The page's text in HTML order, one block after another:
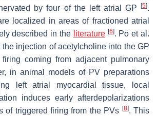
by four of the left atrial GP
[5].
localized in areas of fractioned atrial
described in the literature [6]. Po et al.
the injection of acetylcholine into the GP
coming from adjacent pulmonary
in animal models of PV preparations
left atrial myocardial tissue, local
induces early afterdepolarizations
of triggered firing from the PVs [8]. This